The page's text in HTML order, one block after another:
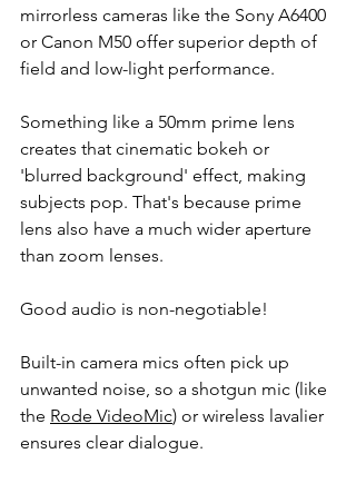
mirrorless cameras like the Sony A6400
or Canon M50 offer superior depth of
field and low-light performance.
Something like a 50mm prime lens
creates that cinematic bokeh or
'blurred background' effect, making
subjects pop. That's because prime
lens also have a much wider aperture
than zoom lenses.
Good audio is non-negotiable!
Built-in camera mics often pick up
unwanted noise, so a shotgun mic (like
the Rode VideoMic) or wireless lavalier
ensures clear dialogue.